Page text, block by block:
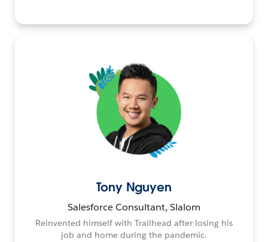
Tony Nguyen
Salesforce Consultant, Slalom
Reinvented himself with Trailhead after losing his
job and home during the pandemic.